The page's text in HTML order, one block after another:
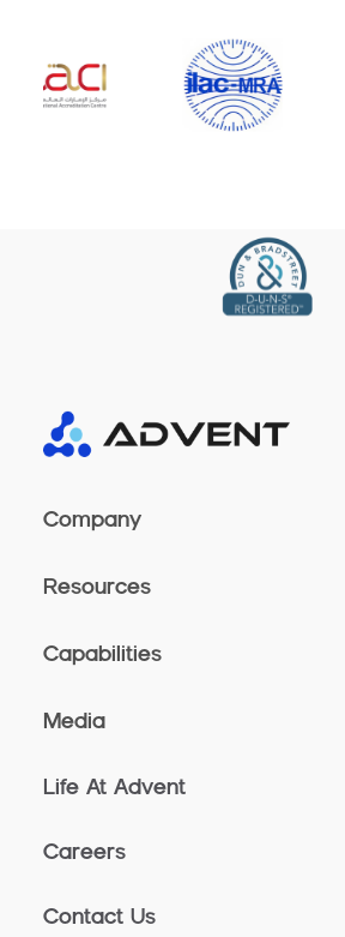
Company
Resources
Capabilities
Media
Life At Advent
Careers
Contact Us